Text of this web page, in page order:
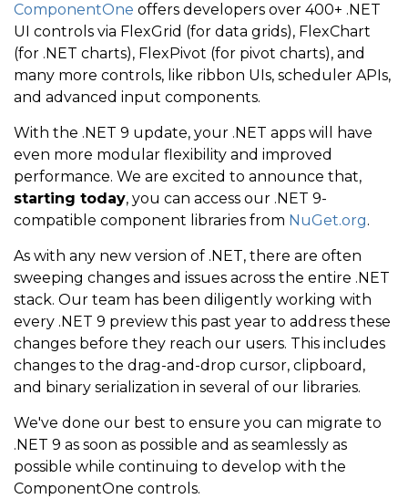
ComponentOne offers developers over 400+ .NET
UI controls via FlexGrid (for data grids), FlexChart
(for .NET charts), FlexPivot (for pivot charts), and
many more controls, like ribbon UIs, scheduler APIs,
and advanced input components.
With the .NET 9 update, your .NET apps will have
even more modular flexibility and improved
performance. We are excited to announce that,
starting today, you can access our .NET 9-
compatible component libraries from NuGet.org.
As with any new version of .NET, there are often
sweeping changes and issues across the entire .NET
stack. Our team has been diligently working with
every .NET 9 preview this past year to address these
changes before they reach our users. This includes
changes to the drag-and-drop cursor, clipboard,
and binary serialization in several of our libraries.
We've done our best to ensure you can migrate to
.NET 9 as soon as possible and as seamlessly as
possible while continuing to develop with the
ComponentOne controls.